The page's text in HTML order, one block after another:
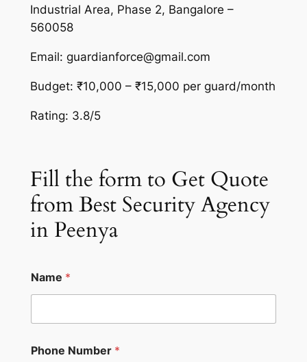
Industrial Area, Phase 2, Bangalore –
560058
Email: guardianforce@gmail.com
Budget: ₹10,000 – ₹15,000 per guard/month
Rating: 3.8/5
Fill the form to Get Quote
from Best Security Agency
in Peenya
Name *
Phone Number *